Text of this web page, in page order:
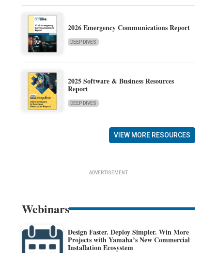
2026 Emergency Communications Report
DEEP DIVES
2025 Software & Business Resources
Report
DEEP DIVES
VIEW MORE RESOURCES
ADVERTISEMENT
Webinars
Design Faster. Deploy Simpler. Win More
Projects with Yamaha’s New Commercial
Installation Ecosystem